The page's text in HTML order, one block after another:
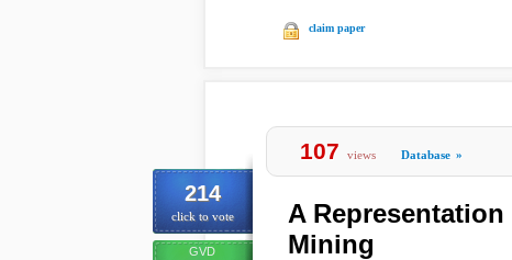
claim paper
214
click to vote
GVD
107 views Database »
A
Mining